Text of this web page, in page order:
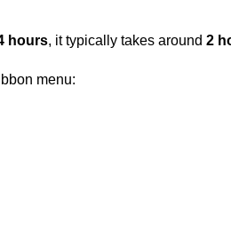
hours, it typically takes around 2
menu: